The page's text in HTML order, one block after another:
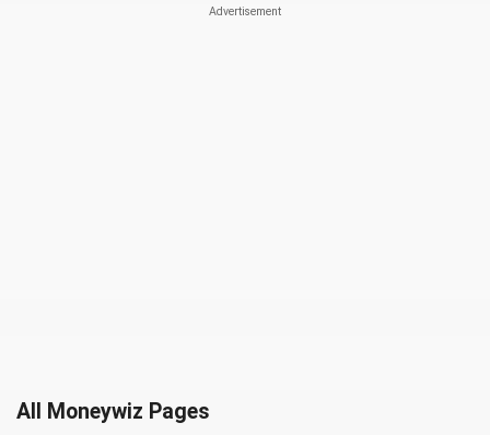
All Moneywiz Pages